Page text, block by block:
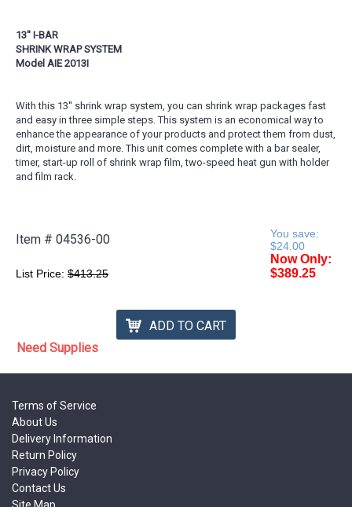
13'' I-BAR
SHRINK WRAP SYSTEM
Model AIE 2013I
With this 13'' shrink wrap system, you can shrink wrap packages fast
and easy in three simple steps. This system is an economical way to
enhance the appearance of your products and protect them from dust,
dirt, moisture and more. This unit comes complete with a bar sealer,
timer, start-up roll of shrink wrap film, two-speed heat gun with holder
and film rack.
Item # 04536-00
You save:
$24.00
List Price: $413.25
Now Only:
$389.25
ADD TO CART
Need Supplies
Terms of Service
About Us
Delivery Information
Return Policy
Privacy Policy
Contact Us